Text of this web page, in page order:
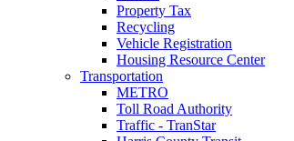
Property Tax
Recycling
Vehicle Registration
Housing Resource Center
Transportation
METRO
Toll Road Authority
Traffic - TranStar